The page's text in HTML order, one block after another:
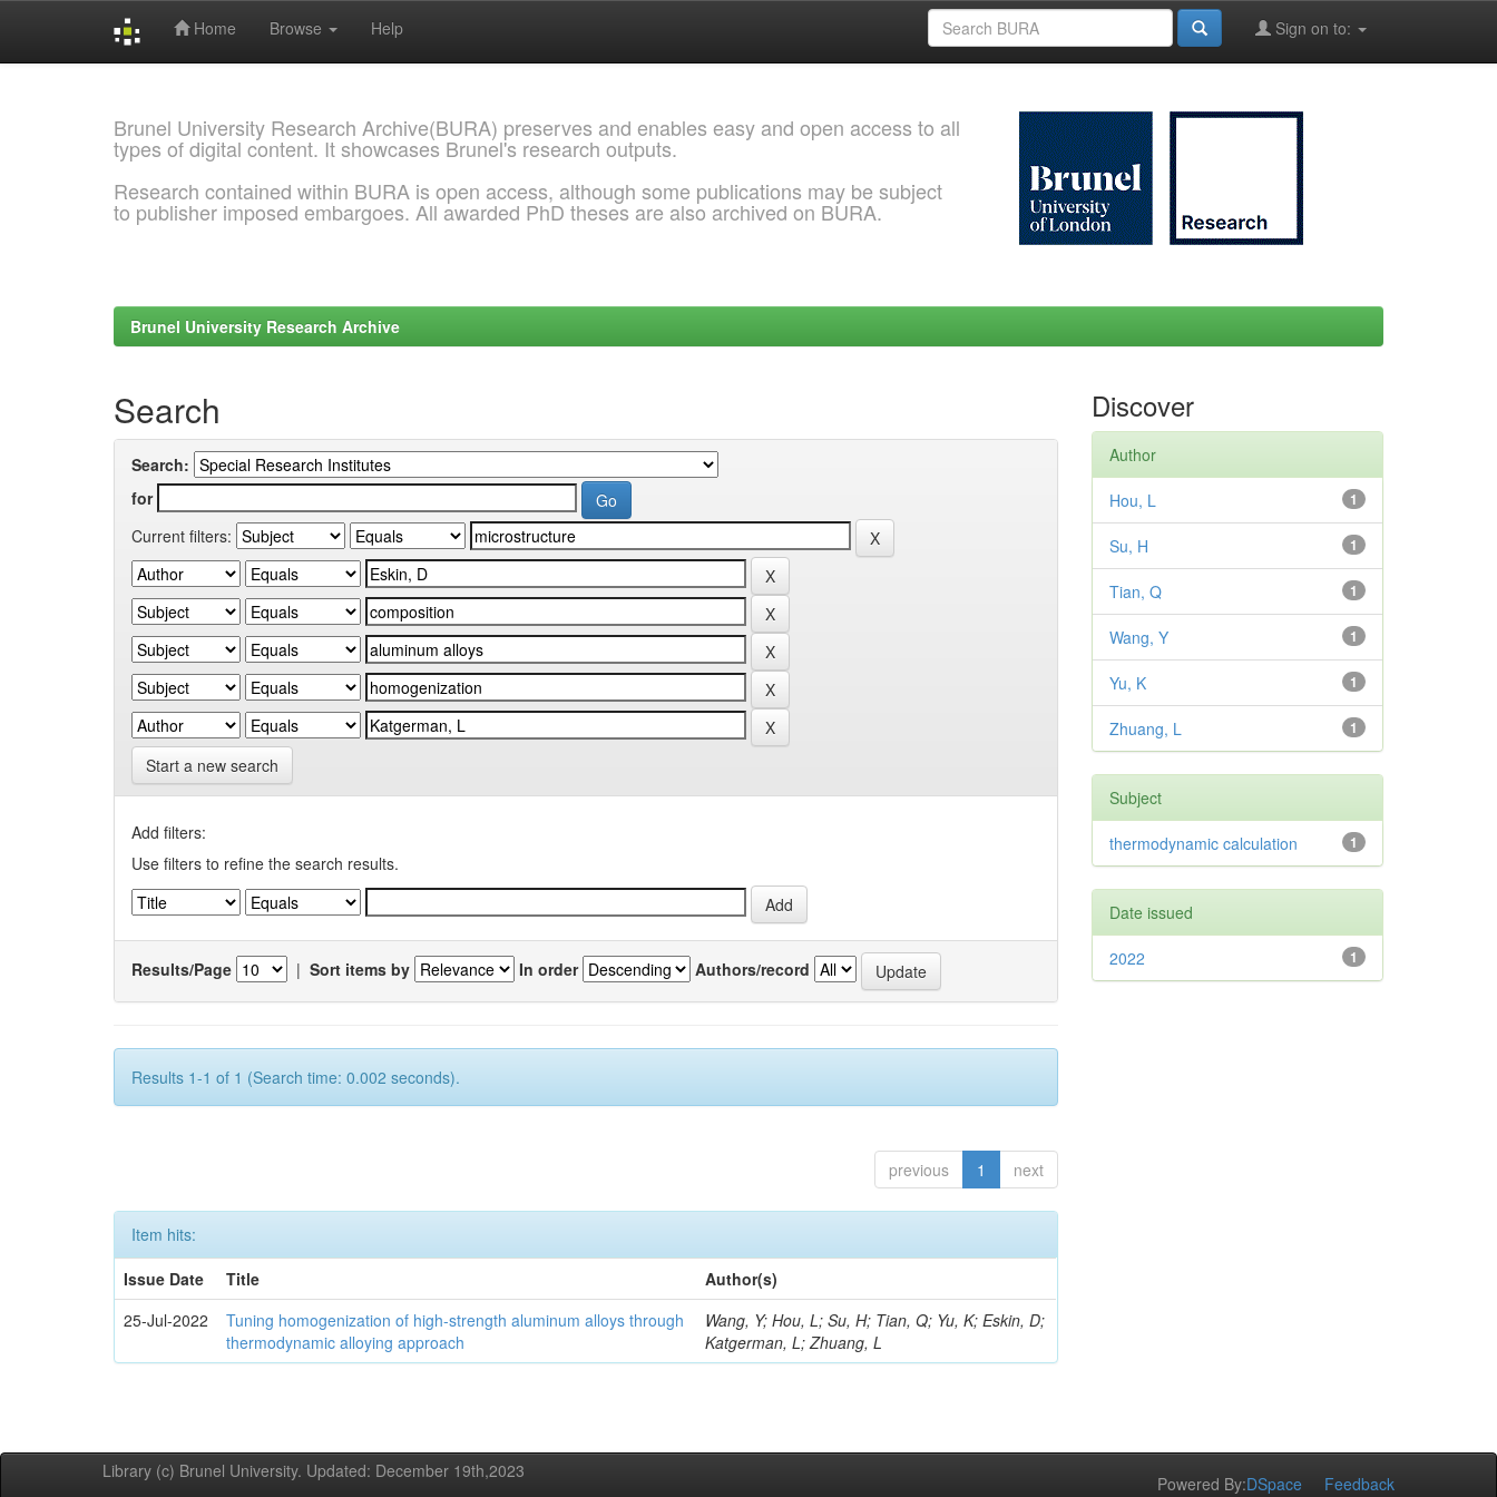
Home Browse Help Sign on to:
Brunel University Research Archive(BURA) preserves and enables easy and open access to all
types of digital content. It showcases Brunel's research outputs.
Research contained within BURA is open access, although some publications may be subject
to publisher imposed embargoes. All awarded PhD theses are also archived on BURA.
Brunel University Research Archive
Search
Search:
for
Current filters:
Start a new search
Add filters:
Use filters to refine the search results.
Results/Page | Sort items by In order Authors/record
Results 1-1 of 1 (Search time: 0.002 seconds).
previous 1 next
Item hits:
Issue Date
Title
Author(s)
25-Jul-2022
Tuning homogenization of high-strength aluminum alloys through
thermodynamic alloying approach
Wang, Y; Hou, L; Su, H; Tian, Q; Yu, K; Eskin, D;
Katgerman, L; Zhuang, L
Discover
Author
1
Hou, L
1
Su, H
1
Tian, Q
1
Wang, Y
1
Yu, K
1
Zhuang, L
Subject
1
thermodynamic calculation
Date issued
1
2022
Library (c) Brunel University. Updated: December 19th,2023
Powered By:DSpace Feedback